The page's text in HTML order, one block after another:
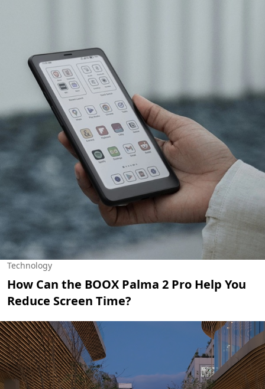
Technology
How Can the BOOX Palma 2 Pro Help You
Reduce Screen Time?